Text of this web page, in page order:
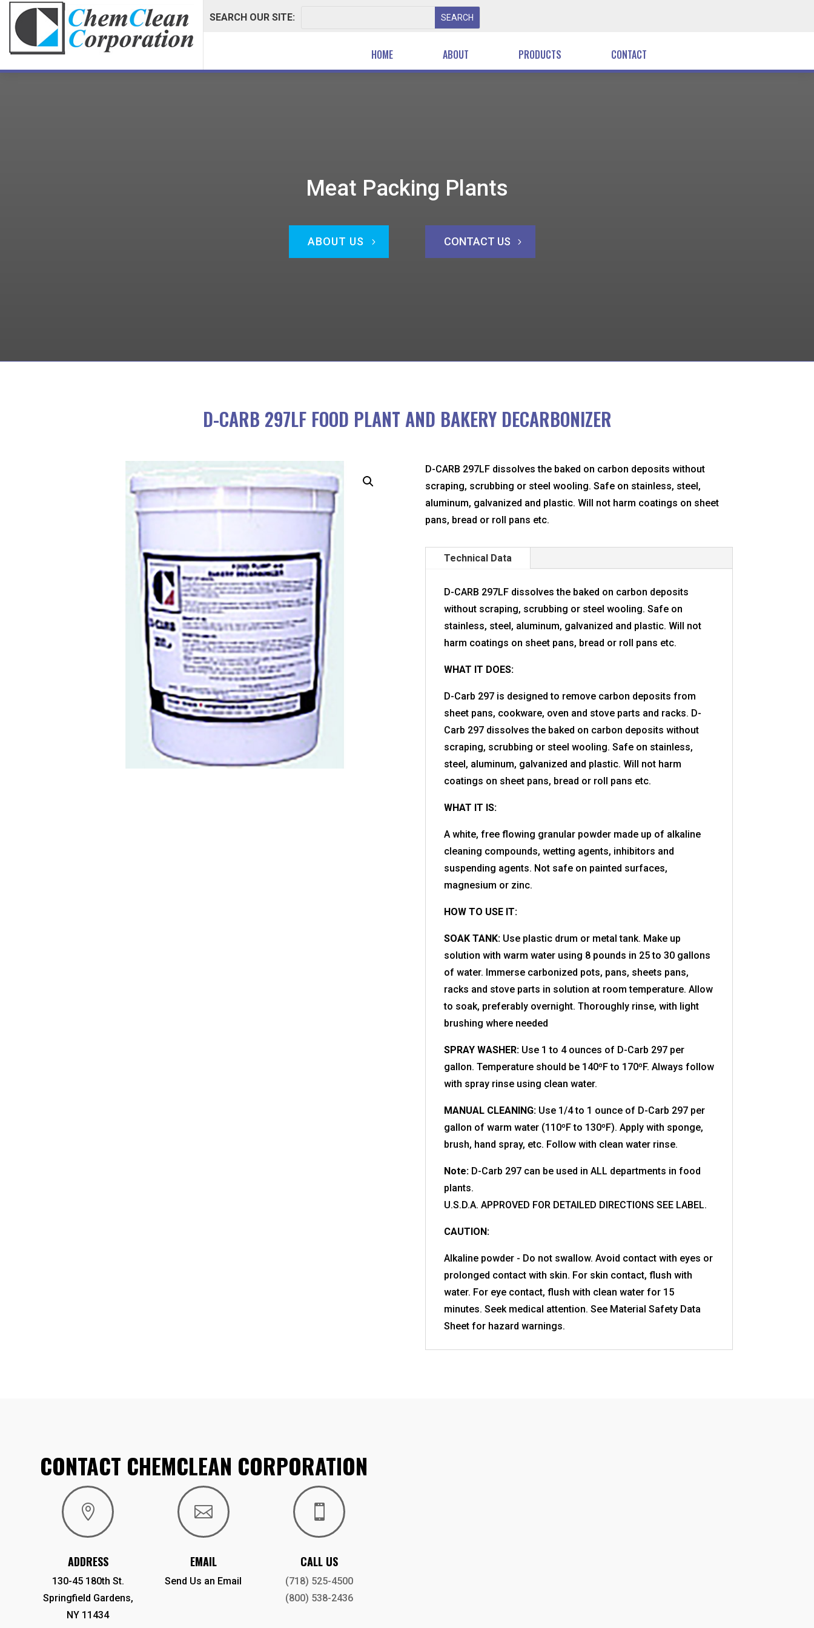
SEARCH OUR SITE:
HOME ABOUT PRODUCTS CONTACT
Meat Packing Plants
ABOUT US CONTACT US
D-CARB 297LF FOOD PLANT AND BAKERY DECARBONIZER
D-CARB 297LF dissolves the baked on carbon deposits without
scraping, scrubbing or steel wooling. Safe on stainless, steel,
aluminum, galvanized and plastic. Will not harm coatings on sheet
pans, bread or roll pans etc.
Technical Data
D-CARB 297LF dissolves the baked on carbon deposits
without scraping, scrubbing or steel wooling. Safe on
stainless, steel, aluminum, galvanized and plastic. Will not
harm coatings on sheet pans, bread or roll pans etc.
WHAT IT DOES:
D-Carb 297 is designed to remove carbon deposits from
sheet pans, cookware, oven and stove parts and racks. D-
Carb 297 dissolves the baked on carbon deposits without
scraping, scrubbing or steel wooling. Safe on stainless,
steel, aluminum, galvanized and plastic. Will not harm
coatings on sheet pans, bread or roll pans etc.
WHAT IT IS:
A white, free flowing granular powder made up of alkaline
cleaning compounds, wetting agents, inhibitors and
suspending agents. Not safe on painted surfaces,
magnesium or zinc.
HOW TO USE IT:
SOAK TANK:Use plastic drum or metal tank. Make up
solution with warm water using 8 pounds in 25 to 30 gallons
of water. Immerse carbonized pots, pans, sheets pans,
racks and stove parts in solution at room temperature. Allow
to soak, preferably overnight. Thoroughly rinse, with light
brushing where needed
SPRAY WASHER:Use 1 to 4 ounces of D-Carb 297 per
gallon. Temperature should be 140ºF to 170ºF. Always follow
with spray rinse using clean water.
MANUAL CLEANING:Use 1/4 to 1 ounce of D-Carb 297 per
gallon of warm water (110ºF to 130ºF). Apply with sponge,
brush, hand spray, etc. Follow with clean water rinse.
Note:D-Carb 297 can be used in ALL departments in food
plants.
U.S.D.A. APPROVED FOR DETAILED DIRECTIONS SEE LABEL.
CAUTION:
Alkaline powder - Do not swallow. Avoid contact with eyes or
prolonged contact with skin. For skin contact, flush with
water. For eye contact, flush with clean water for 15
minutes. Seek medical attention. See Material Safety Data
Sheet for hazard warnings.
CONTACT CHEMCLEAN CORPORATION

ADDRESS
130-45 180th St.
Springfield Gardens,
NY 11434

EMAIL
Send Us an Email

CALL US
(718) 525-4500
(800) 538-2436